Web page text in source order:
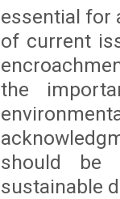
essential for
of current
the
should be
sustainable